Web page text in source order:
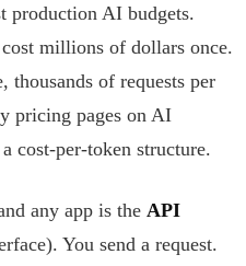
production AI budgets.
millions of dollars once.
thousands of requests per
pricing pages on AI
cost-per-token structure.
any app is the API
You send a request.